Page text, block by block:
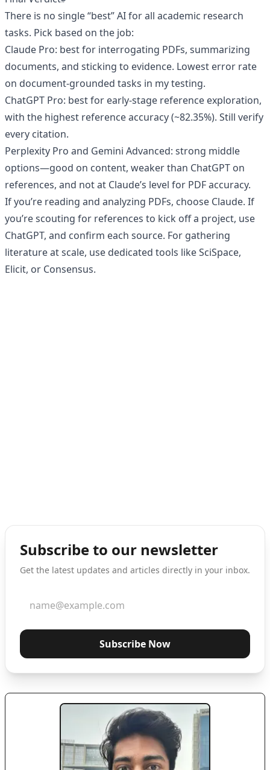
There is no single “best” AI for all academic research
tasks. Pick based on the job:
Claude Pro: best for interrogating PDFs, summarizing
documents, and sticking to evidence. Lowest error rate
on document-grounded tasks in my testing.
ChatGPT Pro: best for early-stage reference exploration,
with the highest reference accuracy (~82.35%). Still verify
every citation.
Perplexity Pro and Gemini Advanced: strong middle
options—good on content, weaker than ChatGPT on
references, and not at Claude’s level for PDF accuracy.
If you’re reading and analyzing PDFs, choose Claude. If
you’re scouting for references to kick off a project, use
ChatGPT, and confirm each source. For gathering
literature at scale, use dedicated tools like SciSpace,
Elicit, or Consensus.
Subscribe to our newsletter
Get the latest updates and articles directly in your inbox.
Subscribe Now